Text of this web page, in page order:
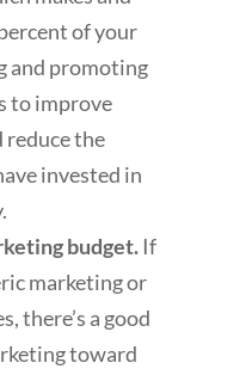
of your
and promoting
to improve
the
invested in
budget. If
marketing or
there’s a good
toward